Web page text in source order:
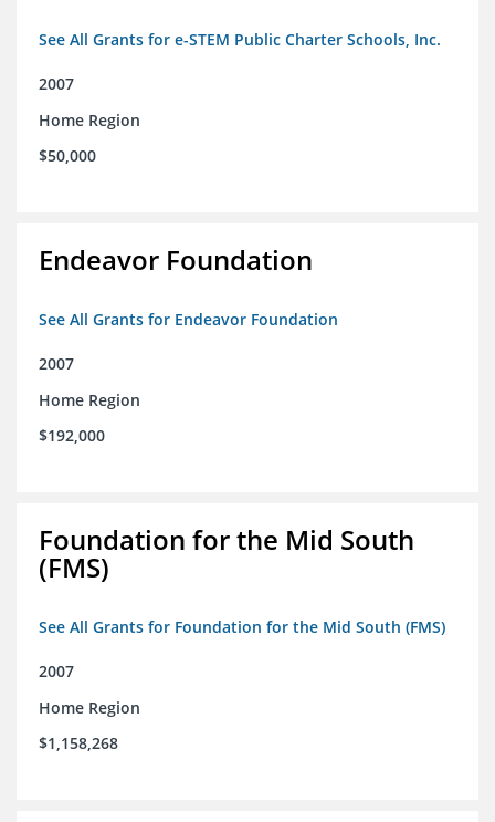
See All Grants for e-STEM Public Charter Schools, Inc.
2007
Home Region
$50,000
Endeavor Foundation
See All Grants for Endeavor Foundation
2007
Home Region
$192,000
Foundation for the Mid South
(FMS)
See All Grants for Foundation for the Mid South (FMS)
2007
Home Region
$1,158,268